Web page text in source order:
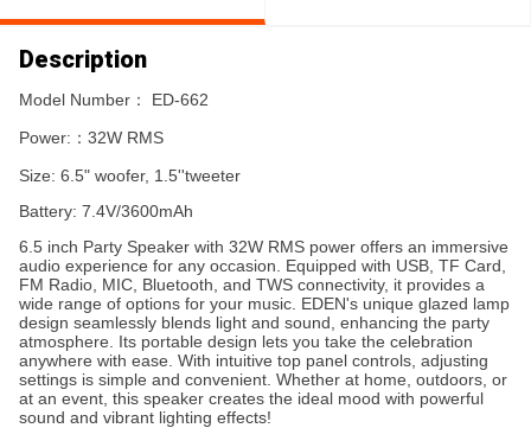
Description
Model Number： ED-662
Power:：32W RMS
Size: 6.5" woofer, 1.5''tweeter
Battery: 7.4V/3600mAh
6.5 inch Party Speaker with 32W RMS power offers an immersive
audio experience for any occasion. Equipped with USB, TF Card,
FM Radio, MIC, Bluetooth, and TWS connectivity, it provides a
wide range of options for your music. EDEN's unique glazed lamp
design seamlessly blends light and sound, enhancing the party
atmosphere. Its portable design lets you take the celebration
anywhere with ease. With intuitive top panel controls, adjusting
settings is simple and convenient. Whether at home, outdoors, or
at an event, this speaker creates the ideal mood with powerful
sound and vibrant lighting effects!